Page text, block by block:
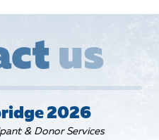
donations, pay them off
to “Ride for Refuge”) for
collected. Bring them to
us
2026
& Donor Services